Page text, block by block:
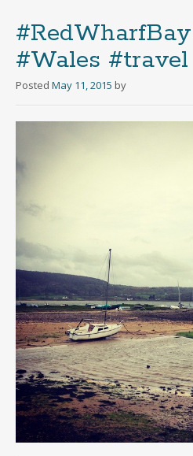
#Wales #travel
Posted May 11, 2015 by